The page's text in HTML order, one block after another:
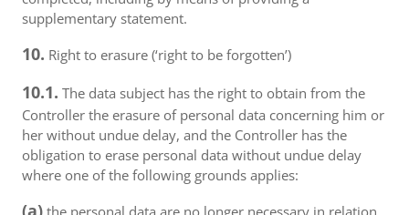
supplementary statement.
10. Right to erasure (‘right to be forgotten’)
10.1. The data subject has the right to obtain from the
Controller the erasure of personal data concerning him or
her without undue delay, and the Controller has the
obligation to erase personal data without undue delay
where one of the following grounds applies:
(a) the personal data are no longer necessary in relation